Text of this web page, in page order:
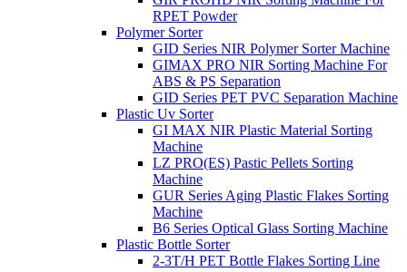
RPET Powder
Polymer Sorter
GID Series NIR Polymer Sorter Machine
GIMAX PRO NIR Sorting Machine For
ABS & PS Separation
GID Series PET PVC Separation Machine
Plastic Uv Sorter
GI MAX NIR Plastic Material Sorting
Machine
LZ PRO(ES) Pastic Pellets Sorting
Machine
GUR Series Aging Plastic Flakes Sorting
Machine
B6 Series Optical Glass Sorting Machine
Plastic Bottle Sorter
2-3T/H PET Bottle Flakes Sorting Line